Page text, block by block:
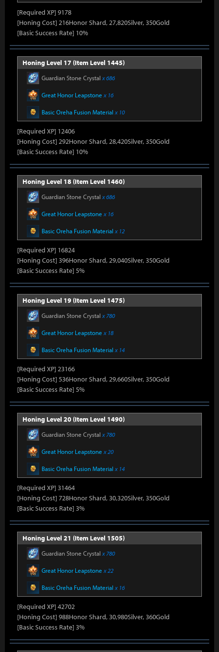
[Required XP] 9178
[Honing Cost] 216Honor Shard, 27,820Silver, 350Gold
[Basic Success Rate] 10%
Honing Level 17 (Item Level 1445)
Guardian Stone Crystal x 686
Great Honor Leapstone x 16
Basic Oreha Fusion Material x 10
[Required XP] 12406
[Honing Cost] 292Honor Shard, 28,420Silver, 350Gold
[Basic Success Rate] 10%
Honing Level 18 (Item Level 1460)
Guardian Stone Crystal x 686
Great Honor Leapstone x 16
Basic Oreha Fusion Material x 12
[Required XP] 16824
[Honing Cost] 396Honor Shard, 29,040Silver, 350Gold
[Basic Success Rate] 5%
Honing Level 19 (Item Level 1475)
Guardian Stone Crystal x 780
Great Honor Leapstone x 18
Basic Oreha Fusion Material x 14
[Required XP] 23166
[Honing Cost] 536Honor Shard, 29,660Silver, 350Gold
[Basic Success Rate] 5%
Honing Level 20 (Item Level 1490)
Guardian Stone Crystal x 780
Great Honor Leapstone x 20
Basic Oreha Fusion Material x 14
[Required XP] 31464
[Honing Cost] 728Honor Shard, 30,320Silver, 350Gold
[Basic Success Rate] 3%
Honing Level 21 (Item Level 1505)
Guardian Stone Crystal x 780
Great Honor Leapstone x 22
Basic Oreha Fusion Material x 16
[Required XP] 42702
[Honing Cost] 988Honor Shard, 30,980Silver, 360Gold
[Basic Success Rate] 3%